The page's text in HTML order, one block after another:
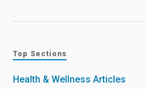
Top Sections
Health & Wellness Articles